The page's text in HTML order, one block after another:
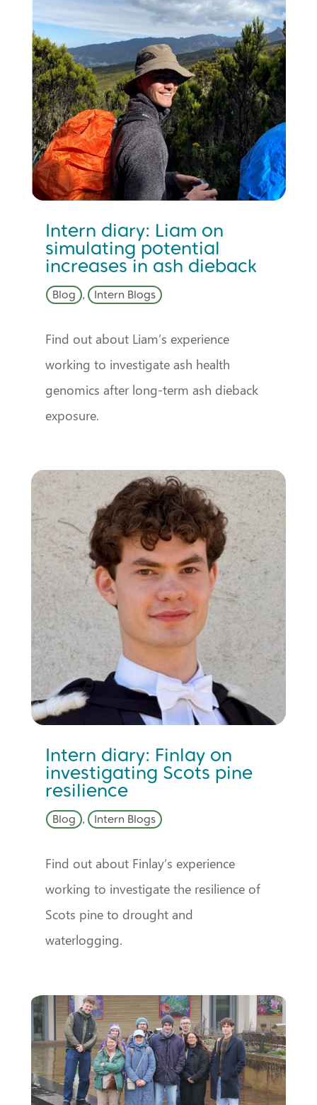
Intern diary: Liam on
simulating potential
increases in ash dieback
Blog , Intern Blogs
Find out about Liam’s experience
working to investigate ash health
genomics after long-term ash dieback
exposure.
Intern diary: Finlay on
investigating Scots pine
resilience
Blog , Intern Blogs
Find out about Finlay’s experience
working to investigate the resilience of
Scots pine to drought and
waterlogging.